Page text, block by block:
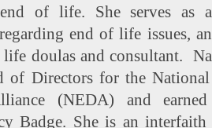
of life. She serves as
end of life issues,
doulas and consultant.
of Directors for the
(NEDA) and
Badge. She is an interfaith